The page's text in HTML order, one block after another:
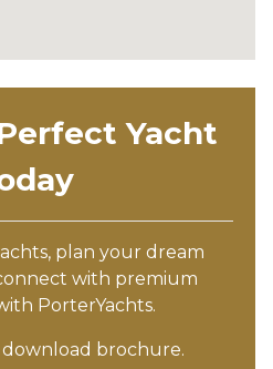
Yacht
plan your dream
with premium
PorterYachts.
download brochure.